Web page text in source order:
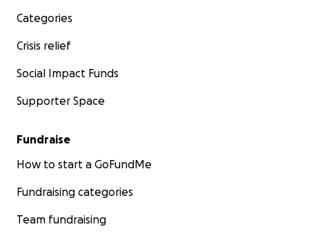
Categories
Crisis relief
Social Impact Funds
Supporter Space
Fundraise
How to start a GoFundMe
Fundraising categories
Team fundraising